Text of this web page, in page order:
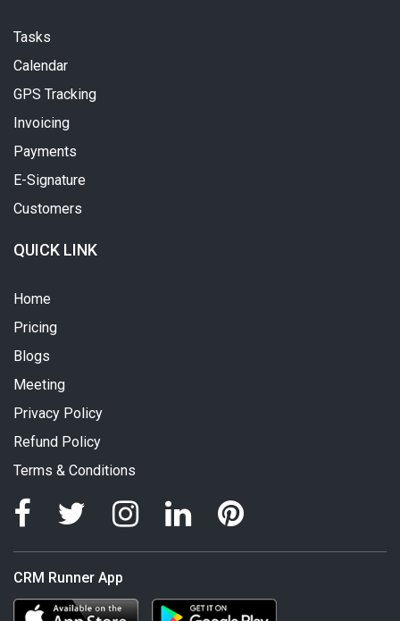
Tasks
Calendar
GPS Tracking
Invoicing
Payments
E-Signature
Customers
QUICK LINK
Home
Pricing
Blogs
Meeting
Privacy Policy
Refund Policy
Terms & Conditions
CRM Runner App